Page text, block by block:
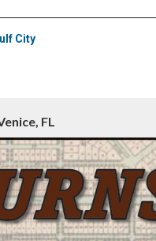
City
FL